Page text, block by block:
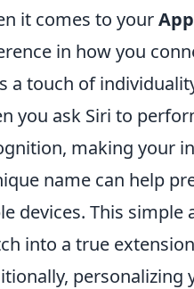
it comes to your
in how you
a touch of
you ask Siri to
making your
name can help
devices. This
into a true
personalizing